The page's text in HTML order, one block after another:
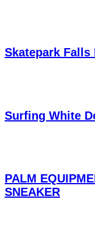
Skatepark Falls
Surfing White
PALM
SNEAKER